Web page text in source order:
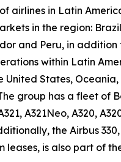
airlines in Latin
in the region:
and Peru, in addition
within Latin
United States,
group has a fleet of
A321Neo, A320,
the Airbus
leases, is also part of